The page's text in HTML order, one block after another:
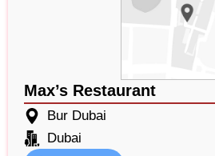
Max’s Restaurant
Bur Dubai
Dubai